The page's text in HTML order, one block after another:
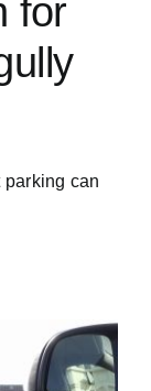
for
can